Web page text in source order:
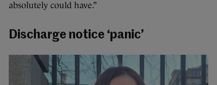
absolutely could have.”
Discharge notice ‘panic’